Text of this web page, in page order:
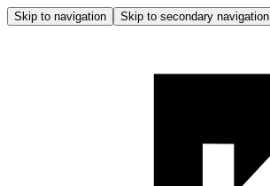
Skip to navigation Skip to secondary navigation